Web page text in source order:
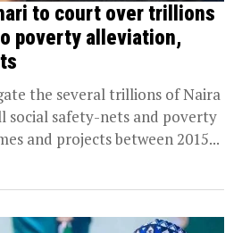
to court over trillions
poverty alleviation,
the several trillions of Naira
social safety-nets and poverty
and projects between 2015...